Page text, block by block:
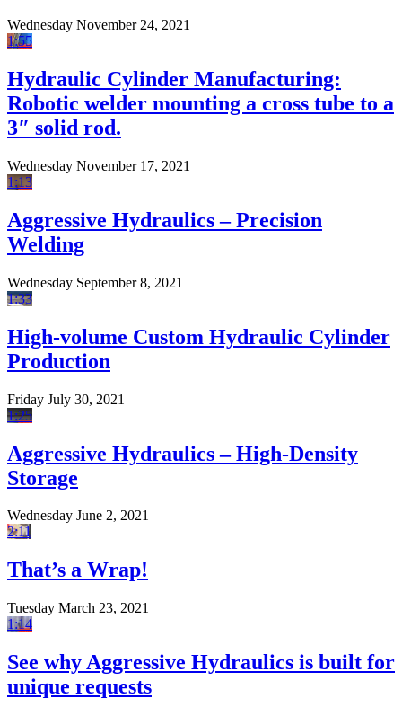
Wednesday November 24, 2021
1:55
Hydraulic Cylinder Manufacturing:
Robotic welder mounting a cross tube to a
3″ solid rod.
Wednesday November 17, 2021
1:13
Aggressive Hydraulics – Precision
Welding
Wednesday September 8, 2021
1:33
High-volume Custom Hydraulic Cylinder
Production
Friday July 30, 2021
1:25
Aggressive Hydraulics – High-Density
Storage
Wednesday June 2, 2021
2:11
That’s a Wrap!
Tuesday March 23, 2021
1:14
See why Aggressive Hydraulics is built for
unique requests